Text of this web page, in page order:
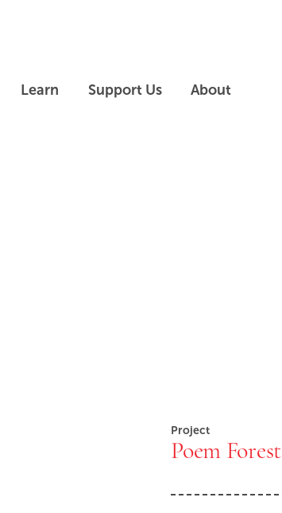
Learn Support Us About
Project
Poem Forest